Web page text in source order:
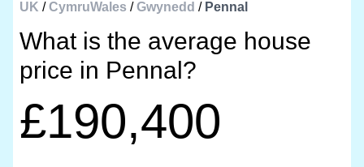
UK /CymruWales /Gwynedd / Pennal
What is the average house
price in Pennal?
£190,400